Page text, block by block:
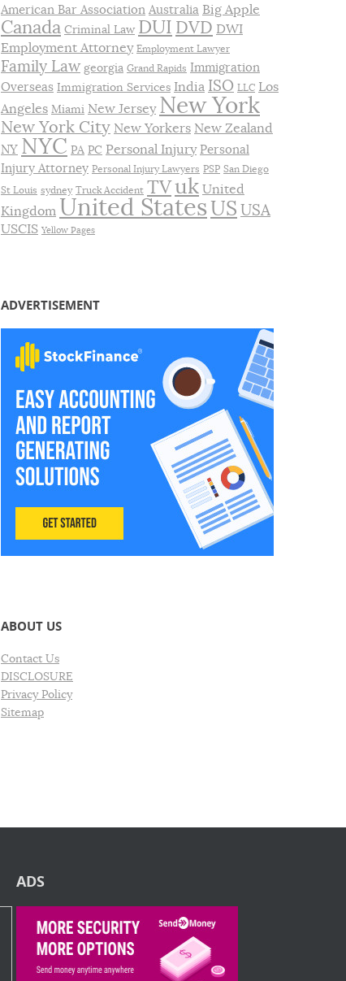
American Bar Association Australia Big Apple
Canada Criminal Law DUI DVD DWI
Employment Attorney Employment Lawyer
Family Law georgia Grand Rapids Immigration
Overseas Immigration Services India ISO LLC Los
Angeles Miami New Jersey New York
New York City New Yorkers New Zealand
NY NYC PA PC Personal Injury Personal
Injury Attorney Personal Injury Lawyers PSP San Diego
St Louis sydney Truck Accident TVuk United
Kingdom United StatesUS USA
USCIS Yellow Pages
ADVERTISEMENT
ABOUT US
Contact Us
DISCLOSURE
Privacy Policy
Sitemap
ADS